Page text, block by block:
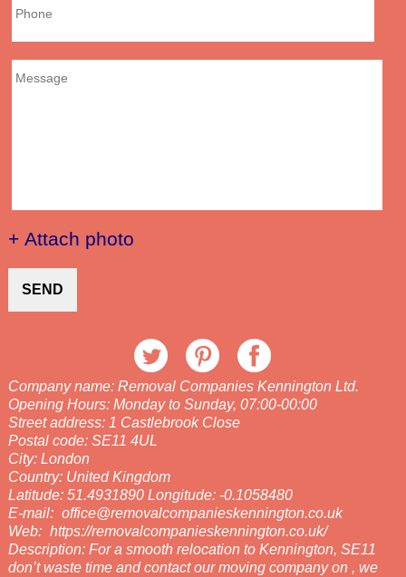
+ Attach photo
SEND
Company name: Removal Companies Kennington Ltd.
Opening Hours: Monday to Sunday, 07:00-00:00
Street address: 1 Castlebrook Close
Postal code: SE11 4UL
City: London
Country: United Kingdom
Latitude: 51.4931890 Longitude: -0.1058480
E-mail: office@removalcompanieskennington.co.uk
Web: https://removalcompanieskennington.co.uk/
Description: For a smooth relocation to Kennington, SE11
don’t waste time and contact our moving company on , we